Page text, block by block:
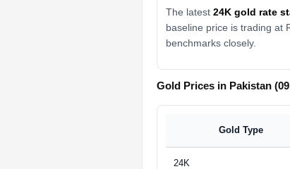
The latest 24K gold rate
baseline price is trading at
benchmarks closely.
Gold Prices in Pakistan
Gold Type
24K